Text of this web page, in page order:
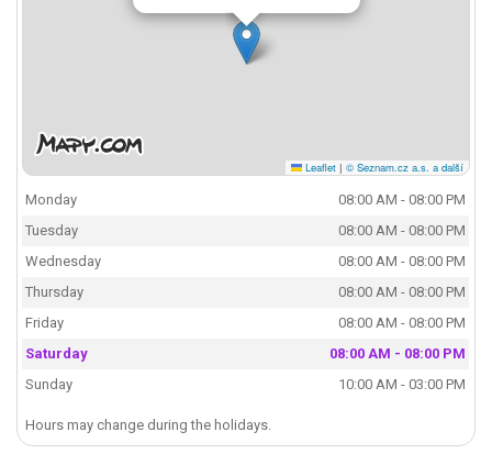
Leaflet | © Seznam.cz a.s. a další
Monday
08:00 AM - 08:00 PM
Tuesday
08:00 AM - 08:00 PM
Wednesday
08:00 AM - 08:00 PM
Thursday
08:00 AM - 08:00 PM
Friday
08:00 AM - 08:00 PM
Saturday
08:00 AM - 08:00 PM
Sunday
10:00 AM - 03:00 PM
Hours may change during the holidays.